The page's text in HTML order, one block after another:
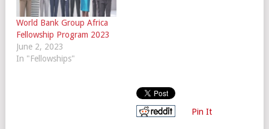
World Bank Group Africa
Fellowship Program 2023
June 2, 2023
In "Fellowships"
Pin It